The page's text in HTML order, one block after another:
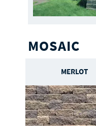
MOSAIC
MERLOT